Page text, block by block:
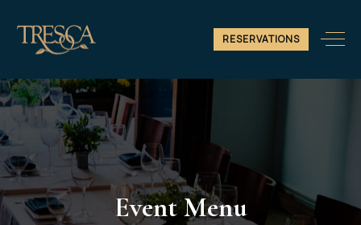
RESERVATIONS
Event Menu